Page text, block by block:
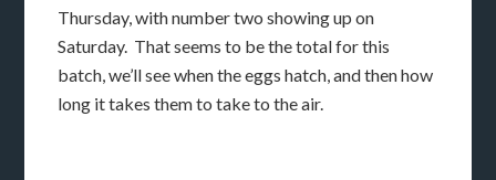
Thursday, with number two showing up on
Saturday. That seems to be the total for this
batch, we’ll see when the eggs hatch, and then how
long it takes them to take to the air.